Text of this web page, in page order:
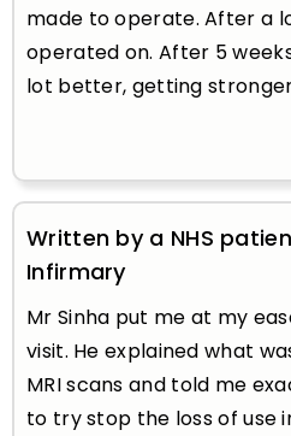
made to operate. After a
operated on. After 5
lot better, getting
Written by a NHS
Infirmary
Mr Sinha put me at my
visit. He explained what
MRI scans and told me
to try stop the loss of use